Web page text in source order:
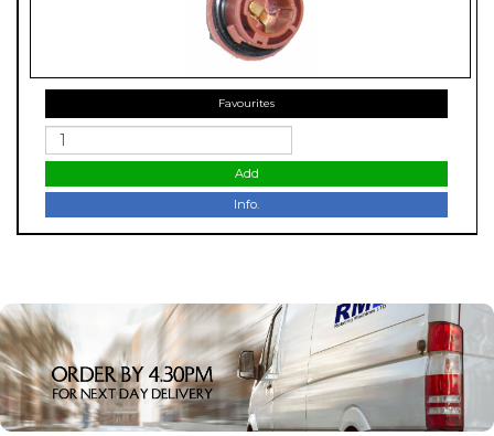
Favourites
Add
Info.